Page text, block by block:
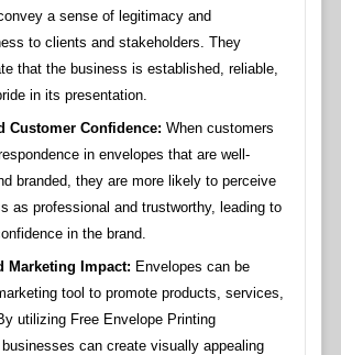
a sense of legitimacy and
to clients and stakeholders. They
that the business is established, reliable,
in its presentation.
Customer Confidence: When customers
in envelopes that are well-
branded, they are more likely to perceive
as professional and trustworthy, leading to
in the brand.
Marketing Impact: Envelopes can be
tool to promote products, services,
utilizing Free Envelope Printing
can create visually appealing